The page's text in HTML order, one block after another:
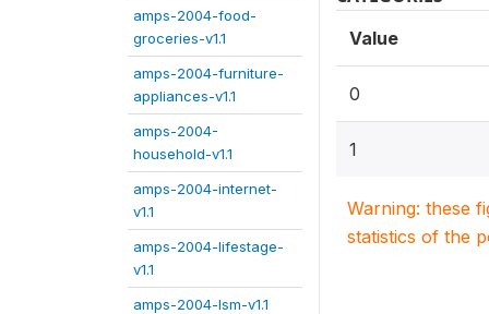
amps-2004-food-
groceries-v1.1
amps-2004-furniture-
appliances-v1.1
amps-2004-
household-v1.1
amps-2004-internet-
v1.1
amps-2004-lifestage-
v1.1
amps-2004-lsm-v1.1
Value
0
1
Warning: these
statistics of the